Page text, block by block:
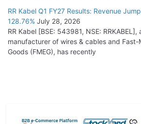
RR Kabel Q1 FY27 Results: Revenue
128.76% July 28, 2026
RR Kabel [BSE: 543981, NSE: RRKABEL],
manufacturer of wires & cables and Fast-
Goods (FMEG), has recently